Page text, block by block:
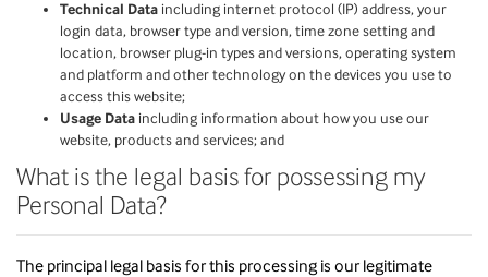
Technical Data including internet protocol (IP) address, your
login data, browser type and version, time zone setting and
location, browser plug-in types and versions, operating system
and platform and other technology on the devices you use to
access this website;
Usage Data including information about how you use our
website, products and services; and
What is the legal basis for possessing my
Personal Data?
The principal legal basis for this processing is our legitimate